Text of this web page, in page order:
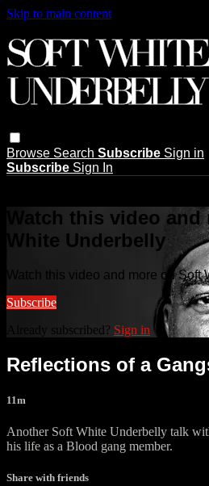
Skip to main content
Browse Search Subscribe Sign in
Subscribe Sign In
Watch this video and
White Underbelly
Watch this video and more on Soft
Subscribe
Already subscribed? Sign in
Reflections of a
11m
Another Soft White Underbelly talk
his life as a Blood gang member.
Share with friends